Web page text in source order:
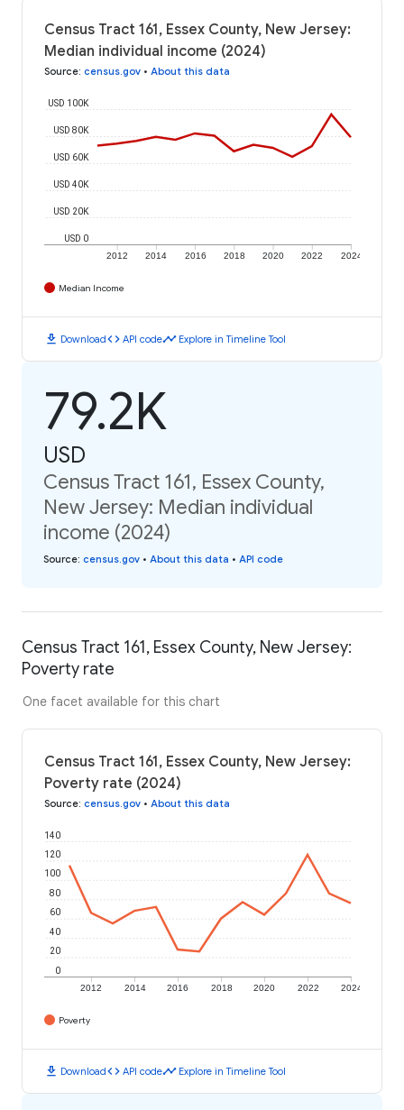
Census Tract 161, Essex County, New Jersey:
Median individual income (2024)
Source: census.gov • About this data
2012 2014 2016 2018 2020 2022 2024
USD 0
USD 20K
USD 40K
USD 60K
USD 80K
USD 100K
Median Income
download Downloadcode API codetimeline Explore in Timeline Tool
79.2K
USD
Census Tract 161, Essex County,
New Jersey: Median individual
income (2024)
Source: census.gov • About this data • API code
Census Tract 161, Essex County, New Jersey:
Poverty rate
One facet available for this chart
Census Tract 161, Essex County, New Jersey:
Poverty rate (2024)
Source: census.gov • About this data
2012 2014 2016 2018 2020 2022 2024
0
20
40
60
80
100
120
140
Poverty
download Downloadcode API codetimeline Explore in Timeline Tool